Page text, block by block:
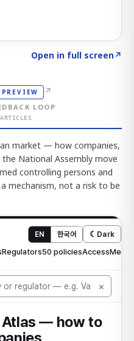
Open in full screen↗
PREVIEW ↗
LOOP
market — how companies,
National Assembly move
controlling persons and
mechanism, not a risk to be